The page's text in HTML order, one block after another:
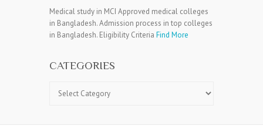
Medical study in MCI Approved medical colleges
in Bangladesh. Admission process in top colleges
in Bangladesh. Eligibility Criteria Find More
CATEGORIES